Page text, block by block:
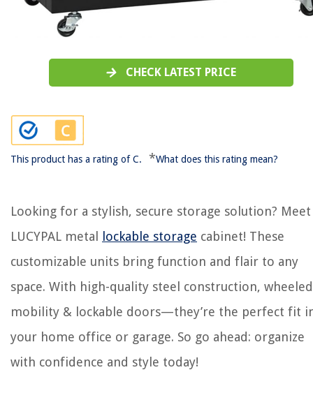
CHECK LATEST PRICE
This product has a rating of C. *What does this rating mean?
Looking for a stylish, secure storage solution? Meet
LUCYPAL metal
lockable storage cabinet! These
customizable units bring function and flair to any
space. With high-quality steel construction, wheeled
mobility & lockable doors—they’re the perfect fit
your home office or garage. So go ahead: organize
with confidence and style today!